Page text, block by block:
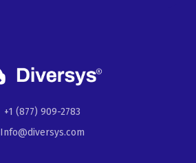
+1 (877) 909-2783
Info@diversys.com